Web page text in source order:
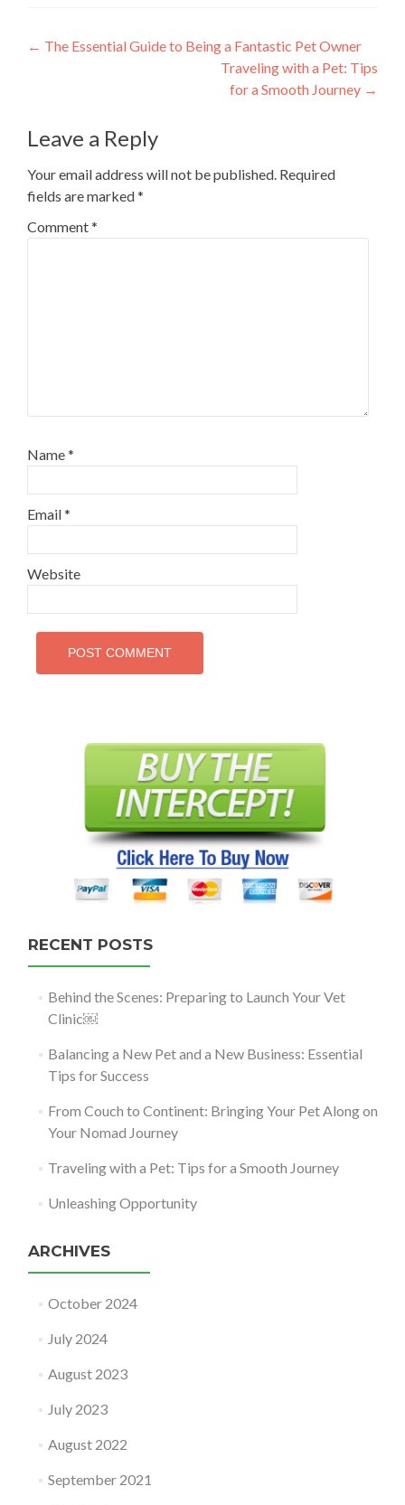
Post
← The Essential Guide to Being a Fantastic Pet Owner
Traveling with a Pet: Tips
for a Smooth Journey →
Leave a Reply
Your email address will not be published. Required
fields are marked*
Comment*
Name*
Email*
Website
RECENT POSTS
Behind the Scenes: Preparing to Launch Your Vet
Clinic￼
Balancing a New Pet and a New Business: Essential
Tips for Success
From Couch to Continent: Bringing Your Pet Along on
Your Nomad Journey
Traveling with a Pet: Tips for a Smooth Journey
Unleashing Opportunity
ARCHIVES
October 2024
July 2024
August 2023
July 2023
August 2022
September 2021